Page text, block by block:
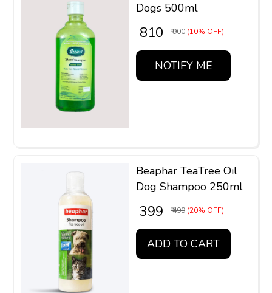
Dogs 500ml
₹ 810 ₹ 900 (10% OFF)
NOTIFY ME
Beaphar TeaTree Oil
Dog Shampoo 250ml
₹ 399 ₹ 499 (20% OFF)
ADD TO CART